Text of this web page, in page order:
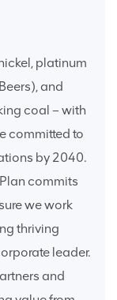
platinum
and
coal – with
committed to
by 2040.
commits
we work
thriving
leader.
and